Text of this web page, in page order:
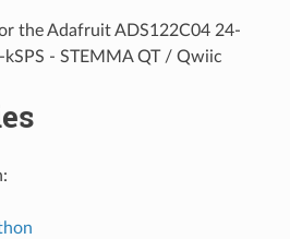
the Adafruit ADS122C04 24-
- STEMMA QT / Qwiic